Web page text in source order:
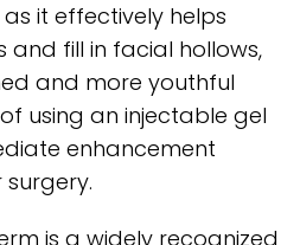
it effectively helps
and fill in facial hollows,
and more youthful
using an injectable gel
enhancement
is a widely recognized